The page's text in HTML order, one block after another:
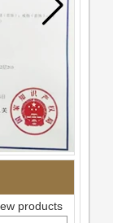
products